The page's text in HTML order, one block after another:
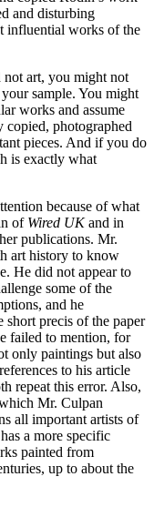
and disturbing
influential works of the
art, you might not
sample. You might
works and assume
copied, photographed
pieces. And if you do
is exactly what
because of what
of Wired UKand in
publications. Mr.
art history to know
He did not appear to
some of the
and he
precis of the paper
failed to mention, for
only paintings but also
to his article
repeat this error. Also,
Mr. Culpan
all important artists of
a more specific
painted from
up to about the